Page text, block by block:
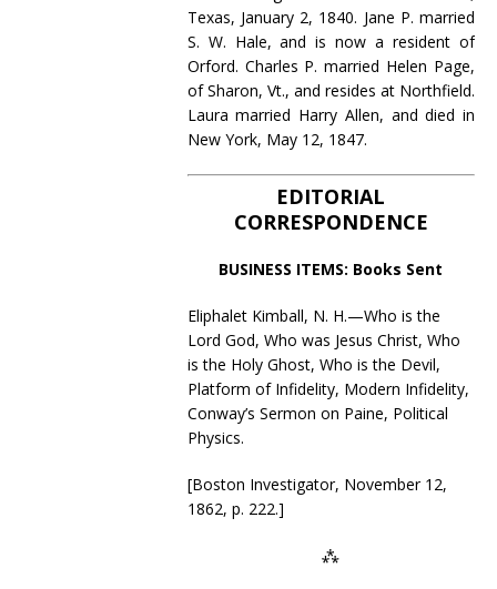
Texas, January 2, 1840. Jane P. married
S. W. Hale, and is now a resident of
Orford. Charles P. married Helen Page,
of Sharon, Vt., and resides at Northfield.
Laura married Harry Allen, and died in
New York, May 12, 1847.
EDITORIAL
CORRESPONDENCE
BUSINESS ITEMS: Books Sent
Eliphalet Kimball, N. H.—Who is the
Lord God, Who was Jesus Christ, Who
is the Holy Ghost, Who is the Devil,
Platform of Infidelity, Modern Infidelity,
Conway’s Sermon on Paine, Political
Physics.
[Boston Investigator, November 12,
1862, p. 222.]
⁂